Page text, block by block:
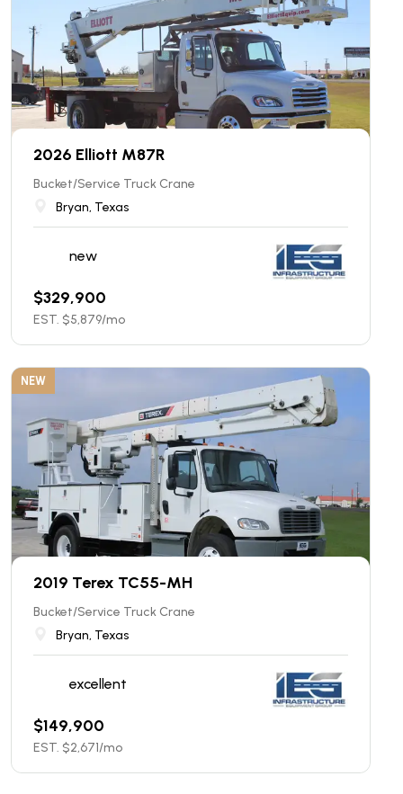
2026 Elliott M87R
Bucket/Service Truck Crane
Bryan, Texas
new
$329,900
EST. $5,879/mo
NEW
2019 Terex TC55-MH
Bucket/Service Truck Crane
Bryan, Texas
excellent
$149,900
EST. $2,671/mo